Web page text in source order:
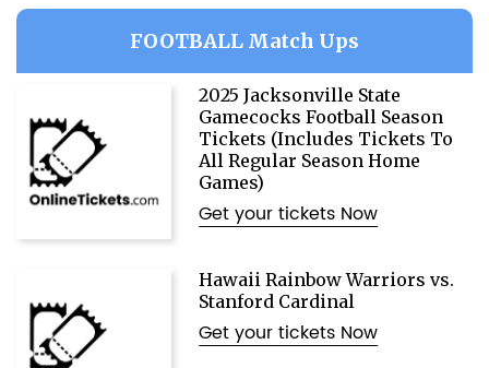
FOOTBALL Match Ups
2025 Jacksonville State
Gamecocks Football Season
Tickets (Includes Tickets To
All Regular Season Home
Games)
Get your tickets Now
Hawaii Rainbow Warriors vs.
Stanford Cardinal
Get your tickets Now